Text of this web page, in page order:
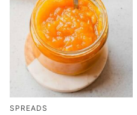
SPREADS